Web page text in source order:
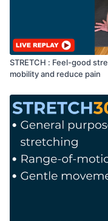
STRETCH : Feel-good
mobility and reduce pain